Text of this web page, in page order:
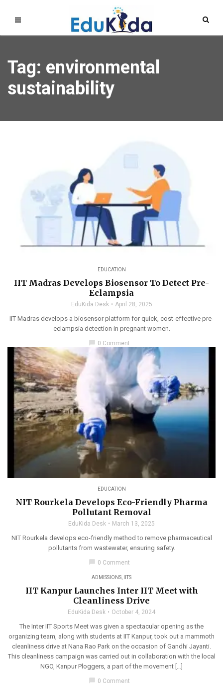
Tag: environmental
sustainability
EDUCATION
IIT Madras Develops Biosensor To Detect Pre-
Eclampsia
EduKida Desk April 28, 2025
IIT Madras develops a biosensor platform for quick, cost-effective pre-
eclampsia detection in pregnant women.
chat_bubble 0 Comment
EDUCATION
NIT Rourkela Develops Eco-Friendly Pharma
Pollutant Removal
EduKida Desk March 13, 2025
NIT Rourkela develops eco-friendly method to remove pharmaceutical
pollutants from wastewater, ensuring safety.
0 Comment
ADMISSIONS IITS
IIT Kanpur Launches Inter IIT Meet with
Cleanliness Drive
EduKida Desk October 4, 2024
The Inter IIT Sports Meet was given a spectacular opening as the
organizing team, along with students at IIT Kanpur, took out a mammoth
cleanliness drive at Nana Rao Park on the occasion of Gandhi Jayanti.
This cleanliness campaign was carried out in collaboration with the local
NGO, Kanpur Ploggers, a part of the movement […]
0 Comment